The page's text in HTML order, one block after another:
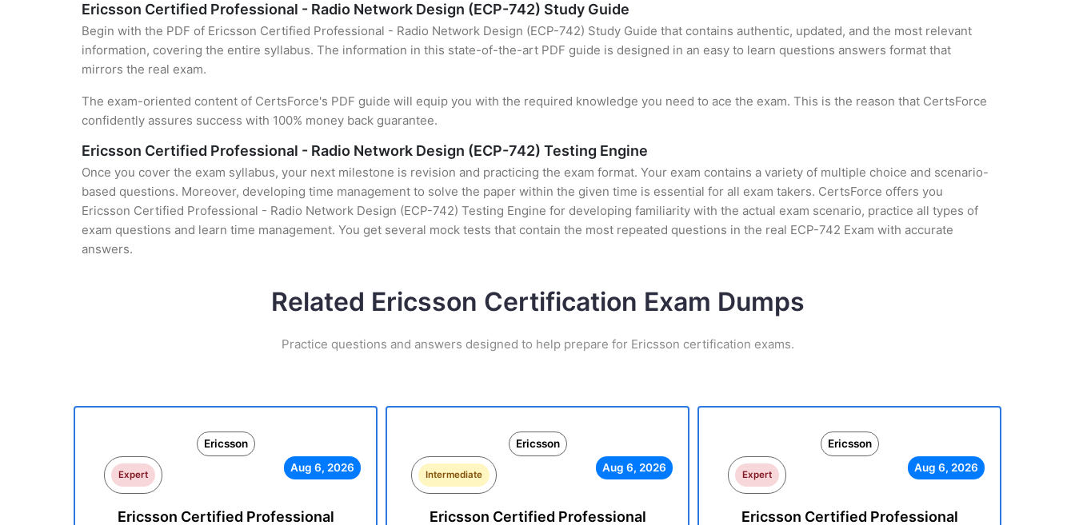
Ericsson Certified Professional - Radio Network Design (ECP-742) Study Guide
Begin with the PDF of Ericsson Certified Professional - Radio Network Design (ECP-742) Study Guide that contains authentic, updated, and the most relevant
information, covering the entire syllabus. The information in this state-of-the-art PDF guide is designed in an easy to learn questions answers format that
mirrors the real exam.
The exam-oriented content of CertsForce's PDF guide will equip you with the required knowledge you need to ace the exam. This is the reason that CertsForce
confidently assures success with 100% money back guarantee.
Ericsson Certified Professional - Radio Network Design (ECP-742) Testing Engine
Once you cover the exam syllabus, your next milestone is revision and practicing the exam format. Your exam contains a variety of multiple choice and scenario-
based questions. Moreover, developing time management to solve the paper within the given time is essential for all exam takers. CertsForce offers you
Ericsson Certified Professional - Radio Network Design (ECP-742) Testing Engine for developing familiarity with the actual exam scenario, practice all types of
exam questions and learn time management. You get several mock tests that contain the most repeated questions in the real ECP-742 Exam with accurate
answers.
Related Ericsson Certification Exam Dumps
Practice questions and answers designed to help prepare for Ericsson certification exams.
Ericsson
Expert
Aug 6, 2026
Ericsson Certified Professional
Ericsson
Intermediate
Aug 6, 2026
Ericsson Certified Professional
Ericsson
Expert
Aug 6, 2026
Ericsson Certified Professional